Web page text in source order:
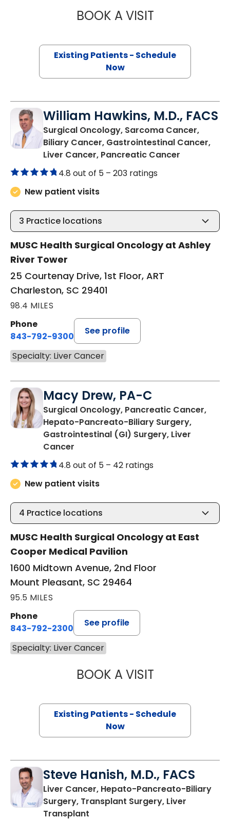
BOOK A VISITTOROS ALI
Existing Patients - Schedule
Now
William Hawkins, M.D., FACS
Surgical Oncology, Sarcoma Cancer,
Biliary Cancer, Gastrointestinal Cancer,
Liver Cancer, Pancreatic Cancer
4.8 out of 5 – 203 ratings
New patient visits
3 Practice locations
MUSC Health Surgical Oncology at Ashley
River Tower
25 Courtenay Drive, 1st Floor, ART
Charleston, SC 29401
98.4 MILES
Phone
843-792-9300
See profile
Specialty: Liver Cancer
Macy Drew, PA-C
Surgical Oncology, Pancreatic Cancer,
Hepato-Pancreato-Biliary Surgery,
Gastrointestinal (GI) Surgery, Liver
Cancer
4.8 out of 5 – 42 ratings
New patient visits
4 Practice locations
MUSC Health Surgical Oncology at East
Cooper Medical Pavilion
1600 Midtown Avenue, 2nd Floor
Mount Pleasant, SC 29464
95.5 MILES
Phone
843-792-2300
See profile
Specialty: Liver Cancer
BOOK A VISITMACY DREW,
Existing Patients - Schedule
Now
Steve Hanish, M.D., FACS
Liver Cancer, Hepato-Pancreato-Biliary
Surgery, Transplant Surgery, Liver
Transplant